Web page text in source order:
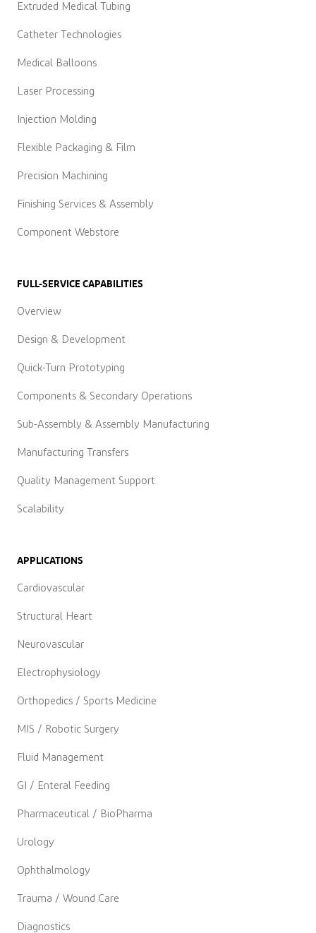
Extruded Medical Tubing
Catheter Technologies
Medical Balloons
Laser Processing
Injection Molding
Flexible Packaging & Film
Precision Machining
Finishing Services & Assembly
Component Webstore
FULL-SERVICE CAPABILITIES
Overview
Design & Development
Quick-Turn Prototyping
Components & Secondary Operations
Sub-Assembly & Assembly Manufacturing
Manufacturing Transfers
Quality Management Support
Scalability
APPLICATIONS
Cardiovascular
Structural Heart
Neurovascular
Electrophysiology
Orthopedics / Sports Medicine
MIS / Robotic Surgery
Fluid Management
GI / Enteral Feeding
Pharmaceutical / BioPharma
Urology
Ophthalmology
Trauma / Wound Care
Diagnostics